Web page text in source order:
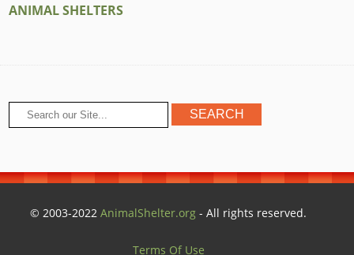
ANIMAL SHELTERS
© 2003-2022AnimalShelter.org - All rights reserved.
Terms Of Use